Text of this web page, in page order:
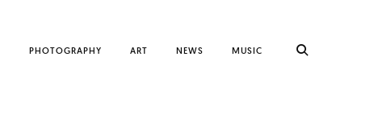
PHOTOGRAPHY ART NEWS MUSIC